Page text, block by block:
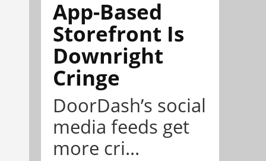
App-Based
Storefront Is
Downright
Cringe
DoorDash’s social
media feeds get
more cri...